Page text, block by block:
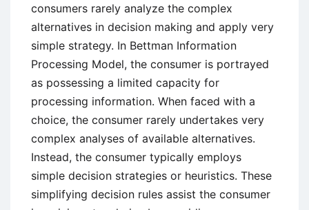
consumers rarely analyze the complex
alternatives in decision making and apply very
simple strategy. In Bettman Information
Processing Model, the consumer is portrayed
as possessing a limited capacity for
processing information. When faced with a
choice, the consumer rarely undertakes very
complex analyses of available alternatives.
Instead, the consumer typically employs
simple decision strategies or heuristics. These
simplifying decision rules assist the consumer